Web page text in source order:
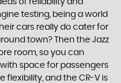
of reliability and
testing, being a world
cars really do cater for
town? Then the Jazz
room, so you can
space for passengers
flexibility, and the CR-V is